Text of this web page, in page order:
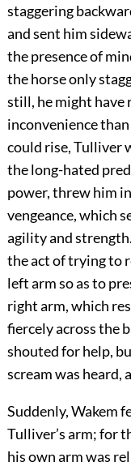
staggering
and sent him
the presence of
the horse only
still, he might
inconvenience
could rise, Tulliver
the long-hated
power, threw him
vengeance, which
agility and
the act of trying to
left arm so as to
right arm, which
fiercely across the
shouted for help,
scream was heard,
Suddenly, Wakem
Tulliver’s arm; for
his own arm was